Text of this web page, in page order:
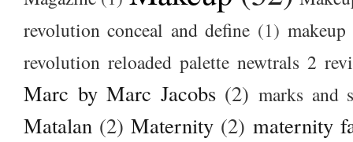
revolution conceal and define (1)
revolution reloaded palette newtrals 2
Marc by Marc Jacobs (2) marks and
Matalan (2) Maternity (2) maternity